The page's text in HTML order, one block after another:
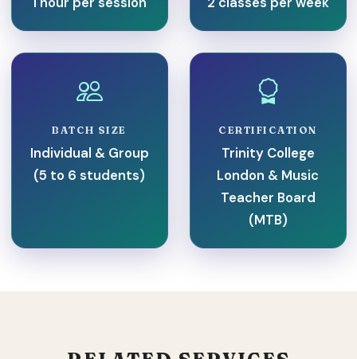
BATCH SIZE
Individual & Group
(5 to 6 students)
CERTIFICATION
Trinity College
London & Music
Teacher Board
(MTB)